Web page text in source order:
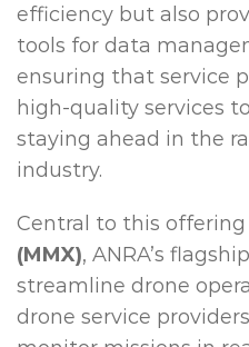
efficiency but also
tools for data
ensuring that service
high-quality services
staying ahead in the
industry.
Central to this offering
(MMX), ANRA’s
streamline drone
drone service